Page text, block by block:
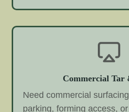
Commercial Tar
Need commercial
parking, forming access,